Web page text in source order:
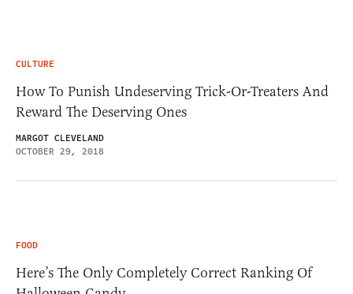
CULTURE
How To Punish Undeserving Trick-Or-Treaters And
Reward The Deserving Ones
MARGOT CLEVELAND
OCTOBER 29, 2018
FOOD
Here’s The Only Completely Correct Ranking Of